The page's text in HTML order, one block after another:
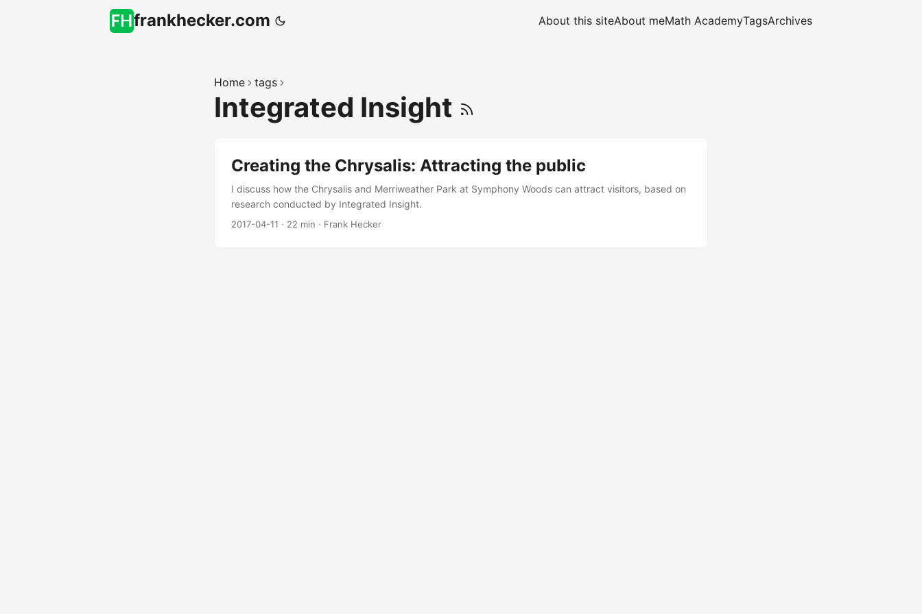
frankhecker.com About this siteAbout meMath AcademyTagsArchives
Home tags
Integrated Insight
Creating the Chrysalis: Attracting the public
I discuss how the Chrysalis and Merriweather Park at Symphony Woods can attract visitors, based on
research conducted by Integrated Insight.
2017-04-11 · 22 min · Frank Hecker